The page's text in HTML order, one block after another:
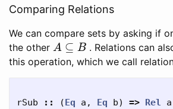
Comparing Relations
We can compare sets by asking if
the other A⊆B
. Relations can
this operation, which we call
rSub :: (Eq a , Eq b) => Rel a